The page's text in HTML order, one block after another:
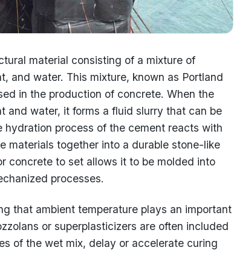
material consisting of a mixture of
and water. This mixture, known as Portland
in the production of concrete. When the
and water, it forms a fluid slurry that can be
hydration process of the cement reacts with
materials together into a durable stone-like
concrete to set allows it to be molded into
processes.
that ambient temperature plays an important
or superplasticizers are often included
of the wet mix, delay or accelerate curing